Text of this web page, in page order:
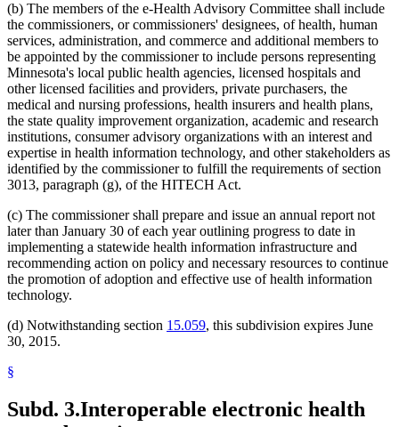
(b) The members of the e-Health Advisory Committee shall include
the commissioners, or commissioners' designees, of health, human
services, administration, and commerce and additional members to
be appointed by the commissioner to include persons representing
Minnesota's local public health agencies, licensed hospitals and
other licensed facilities and providers, private purchasers, the
medical and nursing professions, health insurers and health plans,
the state quality improvement organization, academic and research
institutions, consumer advisory organizations with an interest and
expertise in health information technology, and other stakeholders as
identified by the commissioner to fulfill the requirements of section
3013, paragraph (g), of the HITECH Act.
(c) The commissioner shall prepare and issue an annual report not
later than January 30 of each year outlining progress to date in
implementing a statewide health information infrastructure and
recommending action on policy and necessary resources to continue
the promotion of adoption and effective use of health information
technology.
(d) Notwithstanding section 15.059, this subdivision expires June
30, 2015.
§
Subd. 3.Interoperable electronic health